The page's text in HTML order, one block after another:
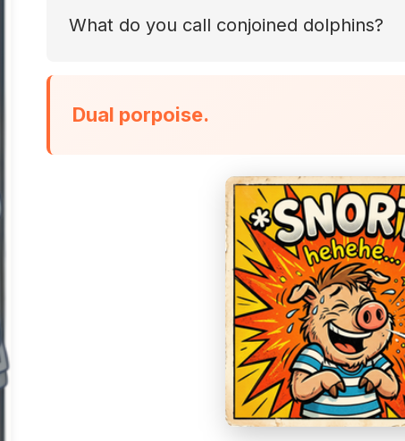
What do you call conjoined dolphins?
Dual porpoise.